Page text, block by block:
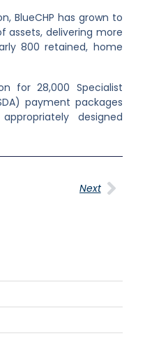
BlueCHP has grown to
assets, delivering more
800 retained, home
for 28,000 Specialist
payment packages
appropriately designed
Next